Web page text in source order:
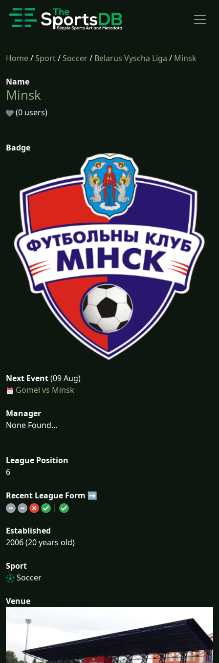
Home/Sport/Soccer/ Belarus Vyscha Liga / Minsk
Name
Minsk
(0 users)
Badge
Next Event(09 Aug)
Gomel vs Minsk
Manager
None Found...
League Position
6
Recent League Form ➡
|
Established
2006 (20 years old)
Sport
Soccer
Venue